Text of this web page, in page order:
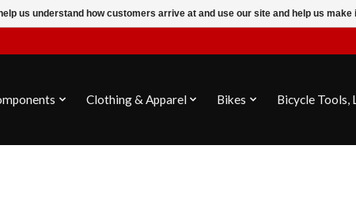
Clothing & Apparel Bikes Bicycle Tools,
us understand how customers arrive at and use our site and help us